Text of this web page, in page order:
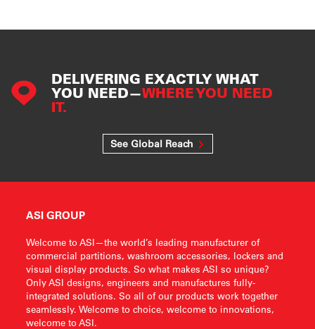
DELIVERING EXACTLY WHAT
YOU NEED—WHERE YOU NEED
IT.
See Global Reach
ASI GROUP
Welcome to ASI—the world’s leading manufacturer of
commercial partitions, washroom accessories, lockers and
visual display products. So what makes ASI so unique?
Only ASI designs, engineers and manufactures fully-
integrated solutions. So all of our products work together
seamlessly. Welcome to choice, welcome to innovations,
welcome to ASI.